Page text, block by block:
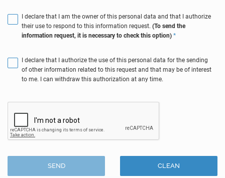
I declare that I am the owner of this personal data and that I authorize
their use to respond to this information request. (To send the
information request, it is necessary to check this option) *
I declare that I authorize the use of this personal data for the sending
of other information related to this request and that may be of interest
to me. I can withdraw this authorization at any time.
SEND CLEAN